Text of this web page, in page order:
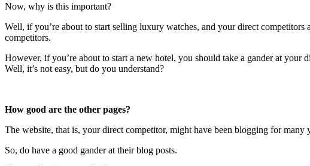
Now, why is this important?
Well, if you’re about to start selling luxury watches, and your direct
competitors.
However, if you’re about to start a new hotel, you should take a gander at
Well, it’s not easy, but do you understand?
How good are the other pages?
The website, that is, your direct competitor, might have been blogging for many
So, do have a good gander at their blog posts.